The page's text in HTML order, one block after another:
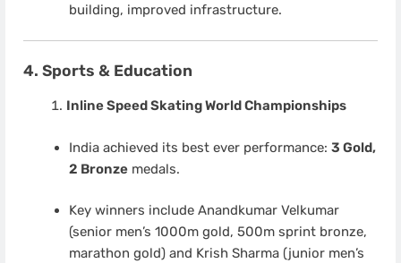
building, improved infrastructure.
4. Sports & Education
Inline Speed Skating World Championships
India achieved its best ever performance: 3 Gold,
2 Bronzemedals.
Key winners include Anandkumar Velkumar
(senior men’s 1000m gold, 500m sprint bronze,
marathon gold) and Krish Sharma (junior men’s